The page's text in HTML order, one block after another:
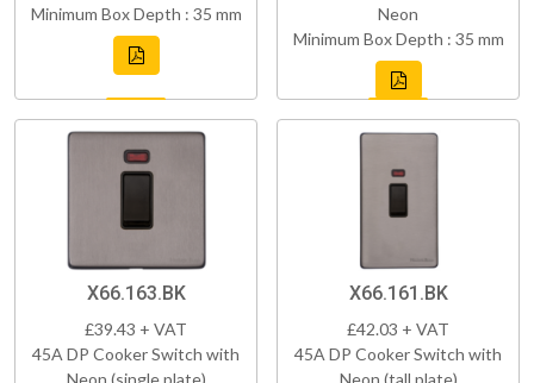
Minimum Box Depth : 35 mm
Neon
Minimum Box Depth : 35 mm
X66.163.BK
£39.43 + VAT
45A DP Cooker Switch with
Neon (single plate)
X66.161.BK
£42.03 + VAT
45A DP Cooker Switch with
Neon (tall plate)